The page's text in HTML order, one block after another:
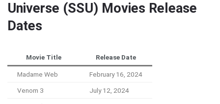
Universe (SSU) Movies Release
Dates
Movie Title Release Date
Madame Web February 16, 2024
Venom 3 July 12, 2024